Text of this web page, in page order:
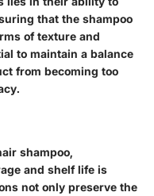
that the shampoo
of texture and
to maintain a balance
from becoming too
shampoo,
and shelf life is
not only preserve the